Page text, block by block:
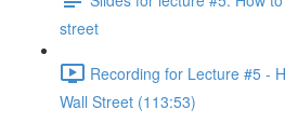
street
Recording for Lecture #5 -
Wall Street (113:53)